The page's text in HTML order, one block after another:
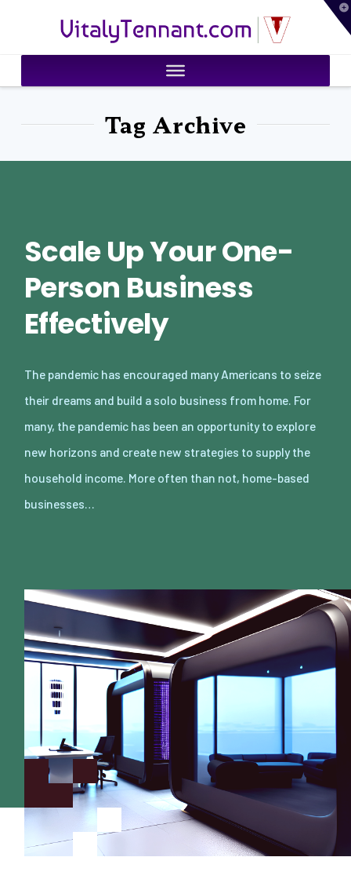
VitalyTennant.com
Tag Archive
Scale Up Your One-
Person Business
Effectively
The pandemic has encouraged many Americans to seize
their dreams and build a solo business from home. For
many, the pandemic has been an opportunity to explore
new horizons and create new strategies to supply the
household income. More often than not, home-based
businesses…